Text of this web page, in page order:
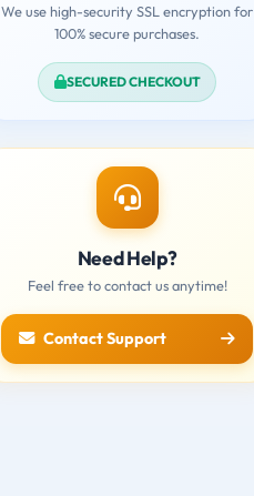
We use high-security SSL encryption for
100% secure purchases.
SECURED CHECKOUT
Need Help?
Feel free to contact us anytime!
Contact Support